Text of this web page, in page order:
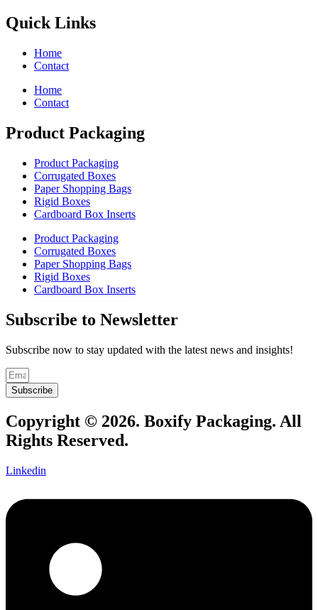
Quick Links
Home
Contact
Home
Contact
Product Packaging
Product Packaging
Corrugated Boxes
Paper Shopping Bags
Rigid Boxes
Cardboard Box Inserts
Product Packaging
Corrugated Boxes
Paper Shopping Bags
Rigid Boxes
Cardboard Box Inserts
Subscribe to Newsletter
Subscribe now to stay updated with the latest news and insights!
Subscribe
Copyright © 2026. Boxify Packaging. All
Rights Reserved.
Linkedin